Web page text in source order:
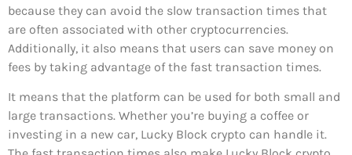
because they can avoid the slow transaction times that
are often associated with other cryptocurrencies.
Additionally, it also means that users can save money on
fees by taking advantage of the fast transaction times.
It means that the platform can be used for both small and
large transactions. Whether you’re buying a coffee or
investing in a new car, Lucky Block crypto can handle it.